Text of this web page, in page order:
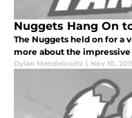
Nuggets Hang On
The Nuggets held on for a
more about the
Dylan Mendelowitz | Nov 10,